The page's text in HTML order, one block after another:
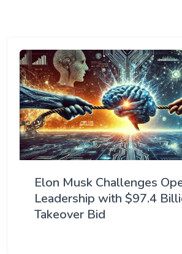
Elon Musk Challenges
Leadership with $97.4
Takeover Bid